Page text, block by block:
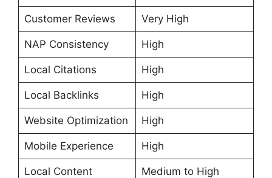
Customer Reviews Very High
NAP Consistency High
Local Citations High
Local Backlinks High
Website Optimization High
Mobile Experience High
Local Content Medium to High